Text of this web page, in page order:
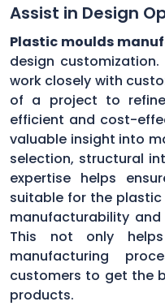
Assist in Design
Plastic moulds
design
work closely with
of a project to
efficient and cost-
valuable insight into
selection, structural
expertise helps
suitable for the
manufacturability
This not only
manufacturing
customers to get the
products.